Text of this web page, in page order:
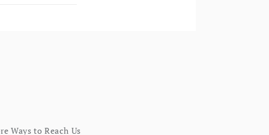
Ways to Reach Us